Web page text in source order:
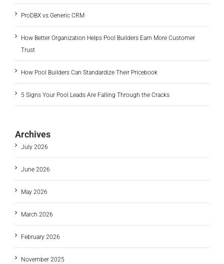
ProDBX vs Generic CRM
How Better Organization Helps Pool Builders Earn More Customer
Trust
How Pool Builders Can Standardize Their Pricebook
5 Signs Your Pool Leads Are Falling Through the Cracks
Archives
July 2026
June 2026
May 2026
March 2026
February 2026
November 2025